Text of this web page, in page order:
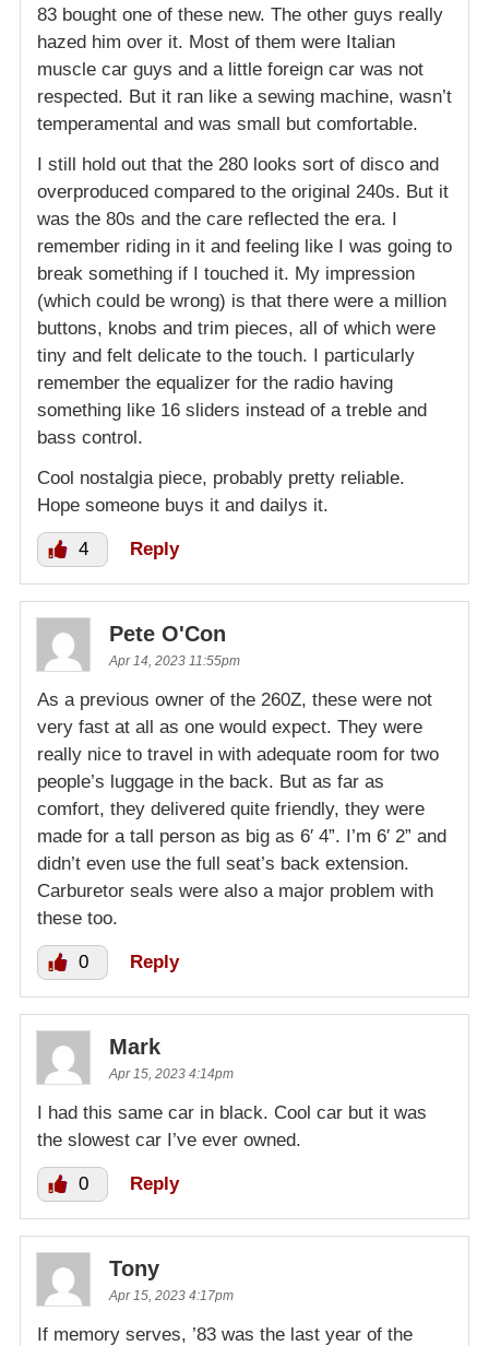
83 bought one of these new. The other guys really
hazed him over it. Most of them were Italian
muscle car guys and a little foreign car was not
respected. But it ran like a sewing machine, wasn’t
temperamental and was small but comfortable.
I still hold out that the 280 looks sort of disco and
overproduced compared to the original 240s. But it
was the 80s and the care reflected the era. I
remember riding in it and feeling like I was going to
break something if I touched it. My impression
(which could be wrong) is that there were a million
buttons, knobs and trim pieces, all of which were
tiny and felt delicate to the touch. I particularly
remember the equalizer for the radio having
something like 16 sliders instead of a treble and
bass control.
Cool nostalgia piece, probably pretty reliable.
Hope someone buys it and dailys it.
4 Reply
Pete O'Con
Apr 14, 2023 11:55pm
As a previous owner of the 260Z, these were not
very fast at all as one would expect. They were
really nice to travel in with adequate room for two
people’s luggage in the back. But as far as
comfort, they delivered quite friendly, they were
made for a tall person as big as 6′ 4”. I’m 6′ 2” and
didn’t even use the full seat’s back extension.
Carburetor seals were also a major problem with
these too.
0 Reply
Mark
Apr 15, 2023 4:14pm
I had this same car in black. Cool car but it was
the slowest car I’ve ever owned.
0 Reply
Tony
Apr 15, 2023 4:17pm
If memory serves, ’83 was the last year of the